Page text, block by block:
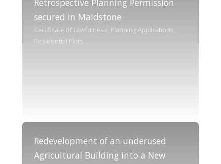
Retrospective Planning Permission
secured in Maidstone
Certificate of Lawfulness, Planning Applications,
Residential Plots
Redevelopment of an underused
Agricultural Building into a New